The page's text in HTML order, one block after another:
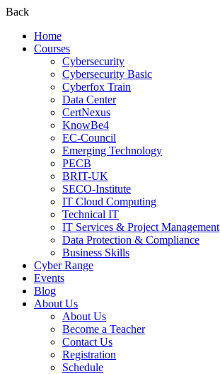
Back
Home
Courses
Cybersecurity
Cybersecurity Basic
Cyberfox Train
Data Center
CertNexus
KnowBe4
EC-Council
Emerging Technology
PECB
BRIT-UK
SECO-Institute
IT Cloud Computing
Technical IT
IT Services & Project Management
Data Protection & Compliance
Business Skills
Cyber Range
Events
Blog
About Us
About Us
Become a Teacher
Contact Us
Registration
Schedule